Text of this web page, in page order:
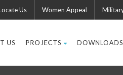
Us Women Appeal
US PROJECTS DOWNLOADS